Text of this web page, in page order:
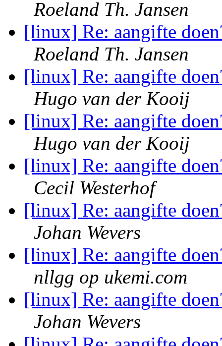
Roeland Th. Jansen
[linux] Re: aangifte
Roeland Th. Jansen
[linux] Re: aangifte
Hugo van der Kooij
[linux] Re: aangifte
Hugo van der Kooij
[linux] Re: aangifte
Cecil Westerhof
[linux] Re: aangifte
Johan Wevers
[linux] Re: aangifte
nllgg op ukemi.com
[linux] Re: aangifte
Johan Wevers